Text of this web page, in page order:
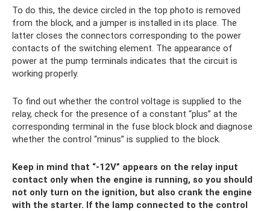
To do this, the device circled in the top photo is removed
from the block, and a jumper is installed in its place. The
latter closes the connectors corresponding to the power
contacts of the switching element. The appearance of
power at the pump terminals indicates that the circuit is
working properly.
To find out whether the control voltage is supplied to the
relay, check for the presence of a constant “plus” at the
corresponding terminal in the fuse block block and diagnose
whether the control “minus” is supplied to the block.
Keep in mind that “-12V” appears on the relay input
contact only when the engine is running, so you should
not only turn on the ignition, but also crank the engine
with the starter. If the lamp connected to the control